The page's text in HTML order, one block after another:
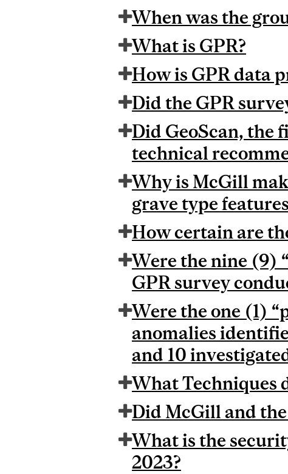
When was the
What is GPR?
How is GPR data
Did the GPR
Did GeoScan, the
technical
Why is McGill
grave type
How certain are
Were the nine (9)
GPR survey
Were the one (1)
anomalies
and 10
What Techniques
Did McGill and
What is the
2023?